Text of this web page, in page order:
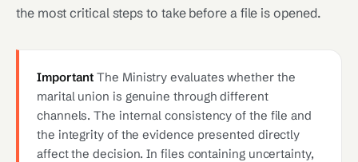
the most critical steps to take before a file is opened.
Important The Ministry evaluates whether the
marital union is genuine through different
channels. The internal consistency of the file and
the integrity of the evidence presented directly
affect the decision. In files containing uncertainty,